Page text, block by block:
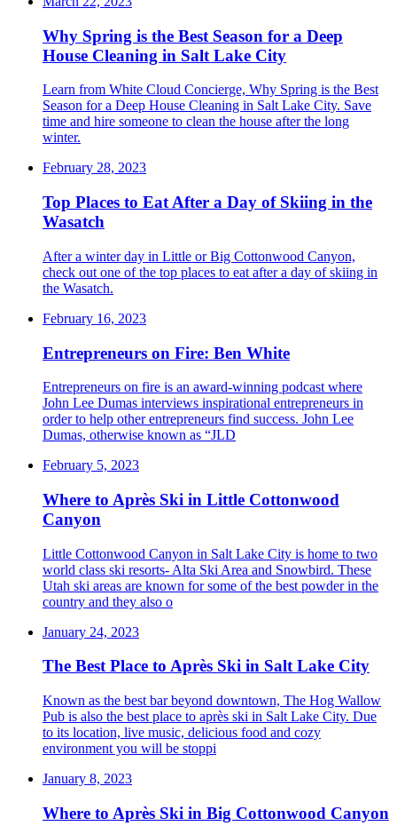
Why Spring is the Best Season for a Deep
House Cleaning in Salt Lake City
Learn from White Cloud Concierge, Why Spring is the Best
Season for a Deep House Cleaning in Salt Lake City. Save
time and hire someone to clean the house after the long
winter.
February 28, 2023
Top Places to Eat After a Day of Skiing in the
Wasatch
After a winter day in Little or Big Cottonwood Canyon,
check out one of the top places to eat after a day of skiing in
the Wasatch.
February 16, 2023
Entrepreneurs on Fire: Ben White
Entrepreneurs on fire is an award-winning podcast where
John Lee Dumas interviews inspirational entrepreneurs in
order to help other entrepreneurs find success. John Lee
Dumas, otherwise known as “JLD
February 5, 2023
Where to Après Ski in Little Cottonwood
Canyon
Little Cottonwood Canyon in Salt Lake City is home to two
world class ski resorts- Alta Ski Area and Snowbird. These
Utah ski areas are known for some of the best powder in the
country and they also o
January 24, 2023
The Best Place to Après Ski in Salt Lake City
Known as the best bar beyond downtown, The Hog Wallow
Pub is also the best place to après ski in Salt Lake City. Due
to its location, live music, delicious food and cozy
environment you will be stoppi
January 8, 2023
Where to Après Ski in Big Cottonwood Canyon